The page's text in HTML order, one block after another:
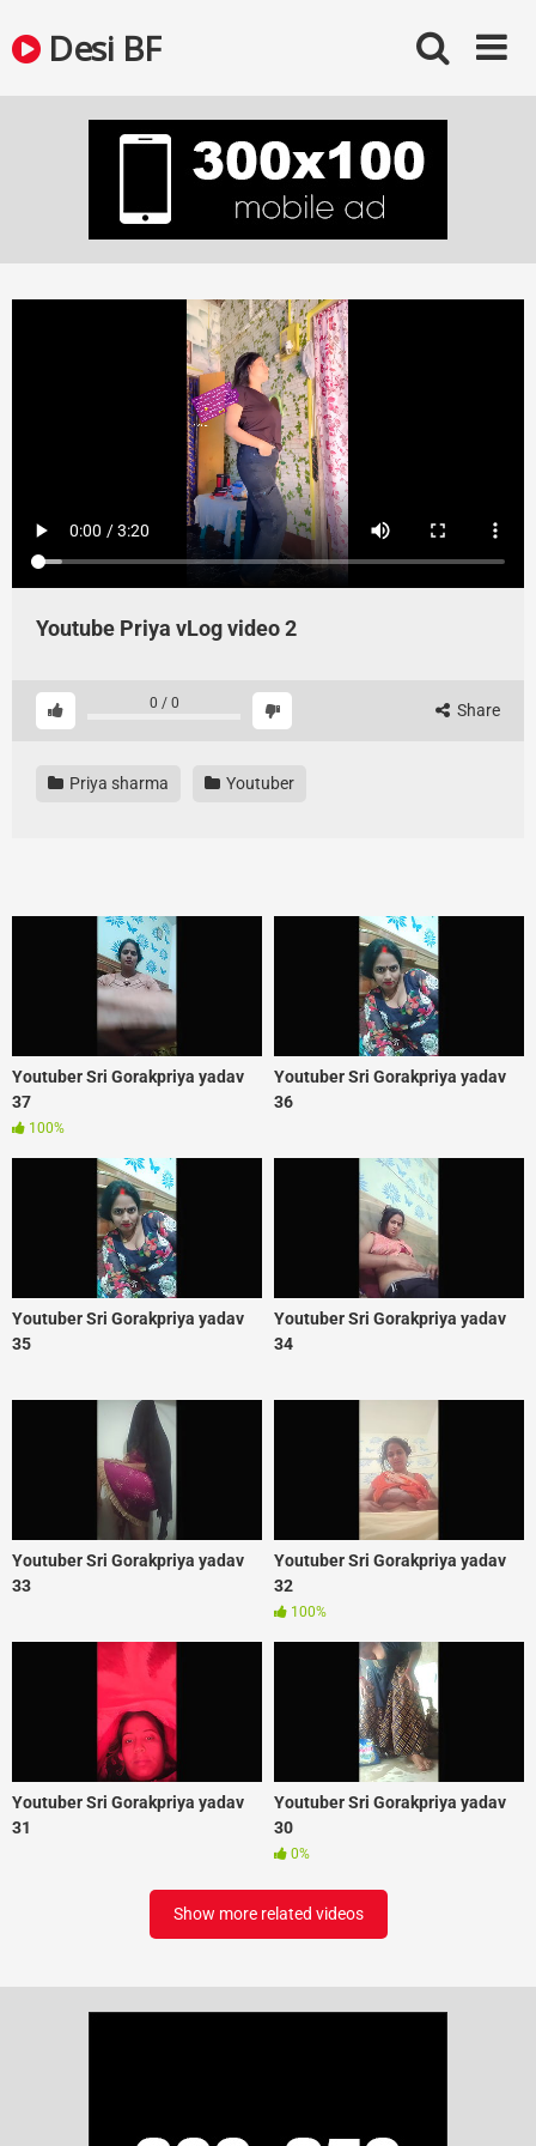
contentDesi BF
Youtube Priya vLog video 2
0 / 0 Share
Priya sharma Youtuber
Youtuber Sri Gorakpriya yadav
37
100%
Youtuber Sri Gorakpriya yadav
36
Youtuber Sri Gorakpriya yadav
35
Youtuber Sri Gorakpriya yadav
34
Youtuber Sri Gorakpriya yadav
33
Youtuber Sri Gorakpriya yadav
32
100%
Youtuber Sri Gorakpriya yadav
31
Youtuber Sri Gorakpriya yadav
30
0%
Show more related videos